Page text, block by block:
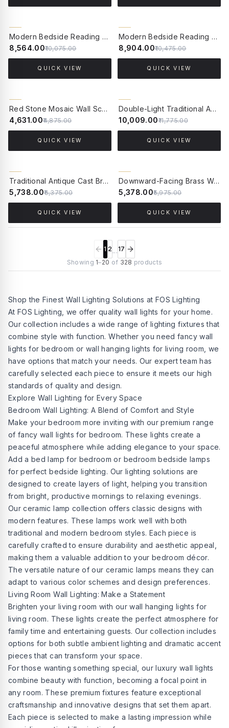
Modern Bedside Reading LED Wall Sconce with USB Charger | Brushed Brass, White Pleated Shade
₹8,564.00₹10,075.00
QUICK VIEW
Modern Bedside Reading LED Wall Sconce with USB Charger | Dual-Light, Beige Pleated Shade
₹8,904.00₹10,475.00
QUICK VIEW
Red Stone Mosaic Wall Sconce with Goose Neck Arm | Tibetan-Nepalese Inspired Artistry
₹4,631.00₹4,875.00
QUICK VIEW
Double-Light Traditional Antique Cast Brass Wall Sconce | Dual Candelabra Arms & Honey Crystals
₹10,009.00₹11,775.00
QUICK VIEW
Traditional Antique Cast Brass Candelabra Wall Sconce | Honey Crystal Tear Drops
₹5,738.00₹6,375.00
QUICK VIEW
Downward-Facing Brass Wall Sconce with Mosaic Glass | Antique Finish
₹5,378.00₹5,975.00
QUICK VIEW
1 2 ...17
Showing 1–20 of 328 products
Shop the Finest Wall Lighting Solutions at FOS Lighting
At FOS Lighting, we offer quality wall lights for your home.
Our collection includes a wide range of lighting fixtures that
combine style with function. Whether you need fancy wall
lights for bedroom or wall hanging lights for living room, we
have options that match your needs. Our expert team has
carefully selected each piece to ensure it meets our high
standards of quality and design.
Explore Wall Lighting for Every Space
Bedroom Wall Lighting: A Blend of Comfort and Style
Make your bedroom more inviting with our premium range
of fancy wall lights for bedroom. These lights create a
peaceful atmosphere while adding elegance to your space.
Add a bed lamp for bedroom or bedroom bedside lamps
for perfect bedside lighting. Our lighting solutions are
designed to create layers of light, helping you transition
from bright, productive mornings to relaxing evenings.
Our ceramic lamp collection offers classic designs with
modern features. These lamps work well with both
traditional and modern bedroom styles. Each piece is
carefully crafted to ensure durability and aesthetic appeal,
making them a valuable addition to your bedroom décor.
The versatile nature of our ceramic lamps means they can
adapt to various color schemes and design preferences.
Living Room Wall Lighting: Make a Statement
Brighten your living room with our wall hanging lights for
living room. These lights create the perfect atmosphere for
family time and entertaining guests. Our collection includes
options for both subtle ambient lighting and dramatic accent
pieces that can transform your space.
For those wanting something special, our luxury wall lights
combine beauty with function, becoming a focal point in
any room. These premium fixtures feature exceptional
craftsmanship and innovative designs that set them apart.
Each piece is selected to make a lasting impression while